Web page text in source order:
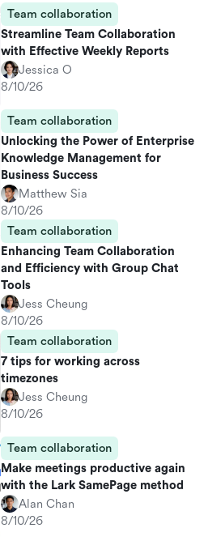
Team collaboration
Streamline Team Collaboration
with Effective Weekly Reports
Jessica O
8/10/26
Team collaboration
Unlocking the Power of Enterprise
Knowledge Management for
Business Success
Matthew Sia
8/10/26
Team collaboration
Enhancing Team Collaboration
and Efficiency with Group Chat
Tools
Jess Cheung
8/10/26
Team collaboration
7 tips for working across
timezones
Jess Cheung
8/10/26
Team collaboration
Make meetings productive again
with the Lark SamePage method
Alan Chan
8/10/26